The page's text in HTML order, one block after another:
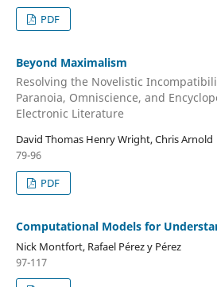
PDF
Beyond Maximalism
Resolving the Novelistic
Paranoia, Omniscience, and
Electronic Literature
David Thomas Henry Wright, Chris Arnold
79-96
PDF
Computational Models for
Nick Montfort, Rafael Pérez y Pérez
97-117